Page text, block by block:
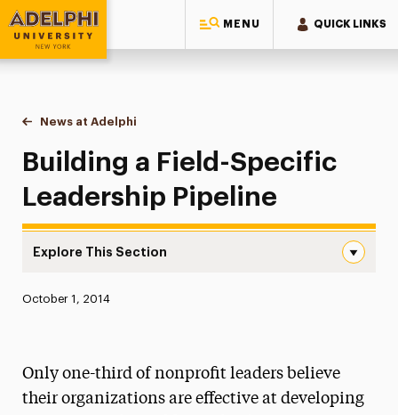
MENU QUICK LINKS
Adelphi University
You are here:
Home
News at Adelphi
Building a Field-Specific Leadership Pipeline
Building a Field-Specific
Leadership Pipeline
Explore This Section
News
Magazine
Published:
October 1, 2014
Only one-third of nonprofit leaders believe
their organizations are effective at developing